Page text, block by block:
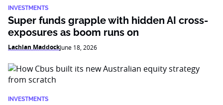
INVESTMENTS
Super funds grapple with hidden AI cross-
exposures as boom runs on
Lachlan MaddockJune 18, 2026
INVESTMENTS